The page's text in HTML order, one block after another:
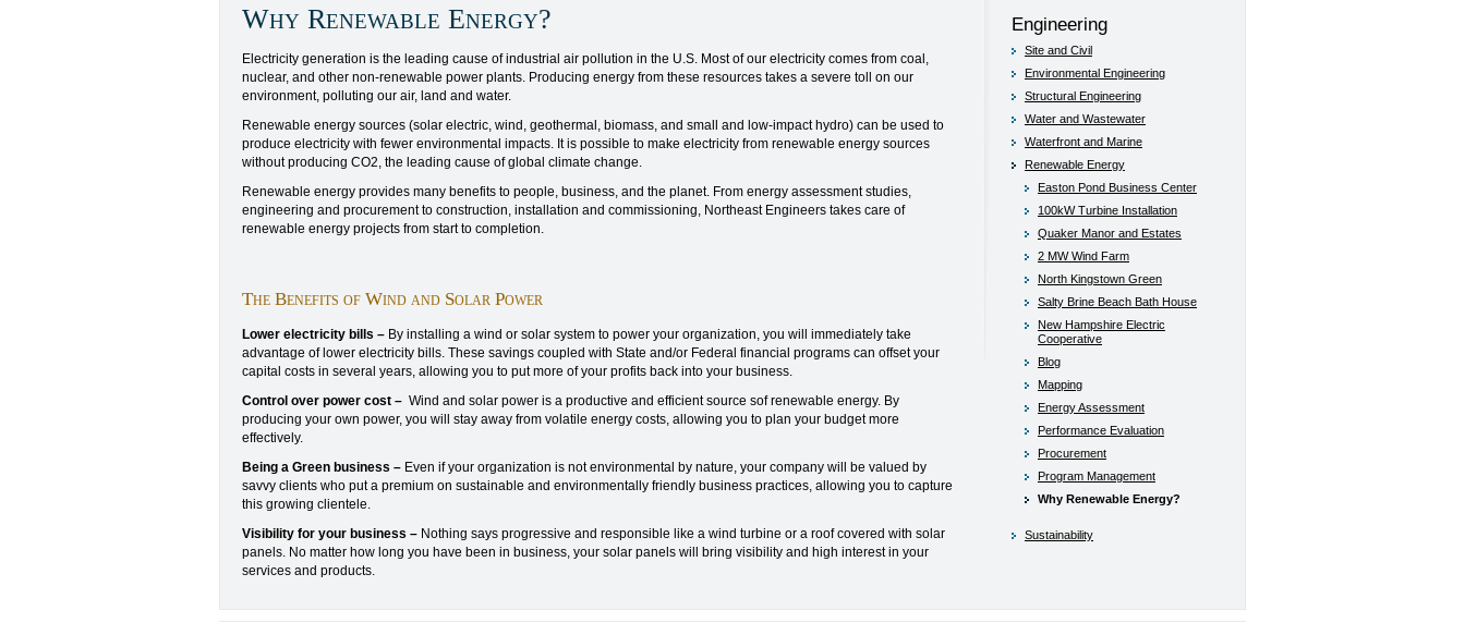
Why Renewable Energy?
Electricity generation is the leading cause of industrial air pollution in the U.S. Most of our electricity comes from coal,
nuclear, and other non-renewable power plants. Producing energy from these resources takes a severe toll on our
environment, polluting our air, land and water.
Renewable energy sources (solar electric, wind, geothermal, biomass, and small and low-impact hydro) can be used to
produce electricity with fewer environmental impacts. It is possible to make electricity from renewable energy sources
without producing CO2, the leading cause of global climate change.
Renewable energy provides many benefits to people, business, and the planet. From energy assessment studies,
engineering and procurement to construction, installation and commissioning, Northeast Engineers takes care of
renewable energy projects from start to completion.
The Benefits of Wind and Solar Power
Lower electricity bills – By installing a wind or solar system to power your organization, you will immediately take
advantage of lower electricity bills. These savings coupled with State and/or Federal financial programs can offset your
capital costs in several years, allowing you to put more of your profits back into your business.
Control over power cost – Wind and solar power is a productive and efficient source sof renewable energy. By
producing your own power, you will stay away from volatile energy costs, allowing you to plan your budget more
effectively.
Being a Green business – Even if your organization is not environmental by nature, your company will be valued by
savvy clients who put a premium on sustainable and environmentally friendly business practices, allowing you to capture
this growing clientele.
Visibility for your business – Nothing says progressive and responsible like a wind turbine or a roof covered with solar
panels. No matter how long you have been in business, your solar panels will bring visibility and high interest in your
services and products.
Engineering
Site and Civil
Environmental Engineering
Structural Engineering
Water and Wastewater
Waterfront and Marine
Renewable Energy
Easton Pond Business Center
100kW Turbine Installation
Quaker Manor and Estates
2 MW Wind Farm
North Kingstown Green
Salty Brine Beach Bath House
New Hampshire Electric
Cooperative
Blog
Mapping
Energy Assessment
Performance Evaluation
Procurement
Program Management
Why Renewable Energy?
Sustainability